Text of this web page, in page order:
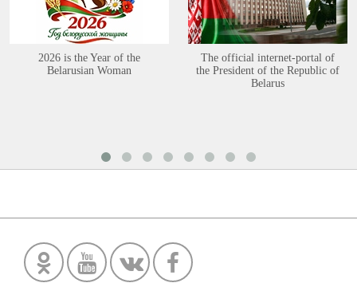
2026 is the Year of the
Belarusian Woman
The official internet-portal of
the President of the Republic of
Belarus